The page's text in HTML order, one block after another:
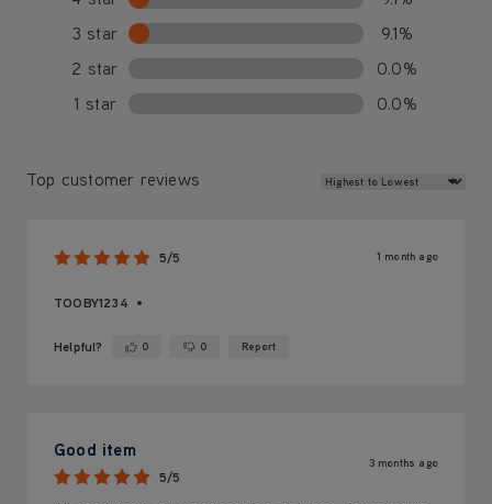
3 star
9.1%
2 star
0.0%
1 star
0.0%
Top customer reviews Review Sort
5/5 1 month ago
TOOBY1234
Helpful? Yes ·0 No ·0 Report
Good item
5/5
3 months ago